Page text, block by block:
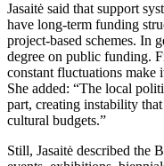
Jasaitė said that support
have long-term funding
project-based schemes. In
degree on public funding.
constant fluctuations make
She added: “The local
part, creating instability
cultural budgets.”
Still, Jasaitė described the